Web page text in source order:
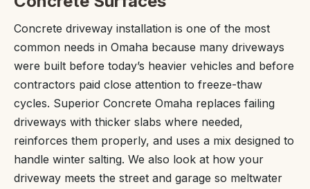
Concrete driveway installation is one of the most
common needs in Omaha because many driveways
were built before today’s heavier vehicles and before
contractors paid close attention to freeze-thaw
cycles. Superior Concrete Omaha replaces failing
driveways with thicker slabs where needed,
reinforces them properly, and uses a mix designed to
handle winter salting. We also look at how your
driveway meets the street and garage so meltwater